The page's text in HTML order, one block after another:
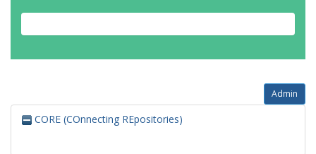
Admin
CORE (COnnecting REpositories)